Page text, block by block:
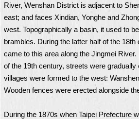
River, Wenshan District is adjacent to
east; and faces Xindian, Yonghe and
west. Topographically a basin, it used to
brambles. During the latter half of the
came to this area along the Jingmei River.
of the 19th century, streets were gradually
villages were formed to the west:
Wooden fences were erected alongside
During the 1870s when Taipei Prefecture